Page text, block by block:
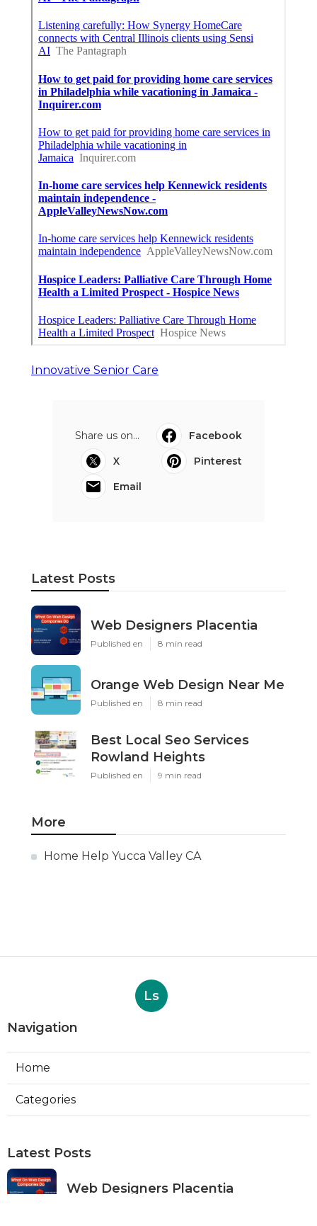
Innovative Senior Care
Share us on...
Facebook
X
Pinterest
Email
Latest Posts
Web Designers Placentia
Published en 8 min read
Orange Web Design Near Me
Published en 8 min read
Best Local Seo Services
Rowland Heights
Published en 9 min read
More
Home Help Yucca Valley CA
Ls
Navigation
Home
Categories
Latest Posts
Web Designers Placentia